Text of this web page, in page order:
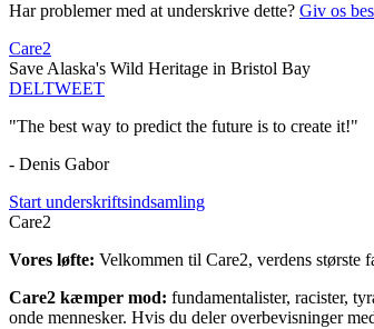
Har problemer med at underskrive dette? Giv os
Care2
Save Alaska's Wild Heritage in Bristol Bay
DELTWEET
"The best way to predict the future is to create it!"
- Denis Gabor
Start underskriftsindsamling
Care2
Vores løfte: Velkommen til Care2, verdens største
Care2 kæmper mod: fundamentalister, racister,
onde mennesker. Hvis du deler overbevisninger